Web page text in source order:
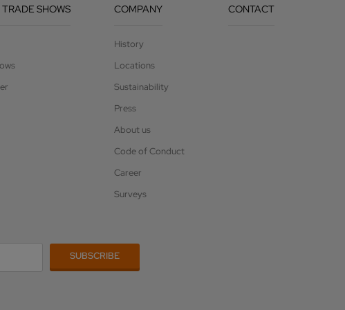
TRADE SHOWS COMPANY
History
Locations
Sustainability
Press
About us
Code of Conduct
Career
Surveys
CONTACT